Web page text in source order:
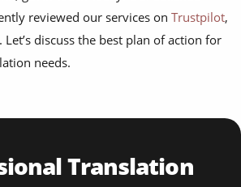
reviewed our services on Trustpilot,
. Let’s discuss the best plan of action for
needs.
Translation